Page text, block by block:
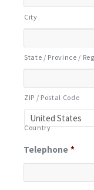
City
State / Province /
ZIP / Postal Code
Country
Telephone *